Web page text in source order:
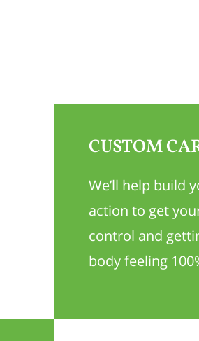
CUSTOM
We’ll help build
action to get
control and
body feeling